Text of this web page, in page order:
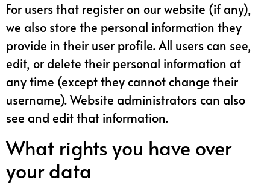
For users that register on our website (if any),
we also store the personal information they
provide in their user profile. All users can see,
edit, or delete their personal information at
any time (except they cannot change their
username). Website administrators can also
see and edit that information.
What rights you have over
your data